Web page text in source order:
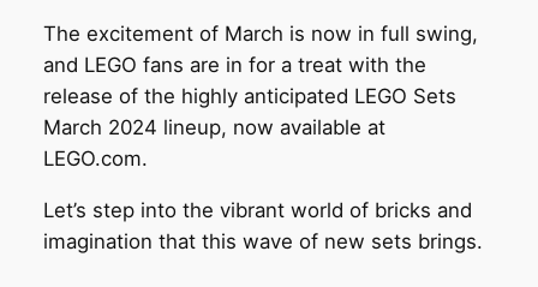
The excitement of March is now in full swing,
and LEGO fans are in for a treat with the
release of the highly anticipated LEGO Sets
March 2024 lineup, now available at
LEGO.com.
Let’s step into the vibrant world of bricks and
imagination that this wave of new sets brings.